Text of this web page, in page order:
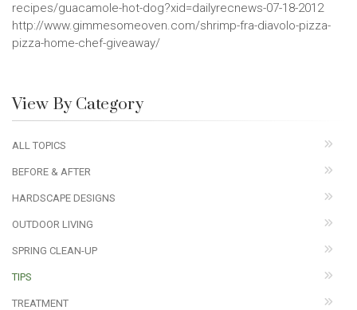
recipes/guacamole-hot-dog?xid=dailyrecnews-07-18-2012
http://www.gimmesomeoven.com/shrimp-fra-diavolo-pizza-
pizza-home-chef-giveaway/
View By Category
ALL TOPICS
BEFORE & AFTER
HARDSCAPE DESIGNS
OUTDOOR LIVING
SPRING CLEAN-UP
TIPS
TREATMENT